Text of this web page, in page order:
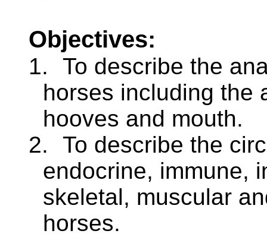
Objectives:
1.
To describe the
horses including the
hooves and mouth.
2.
To describe the
endocrine, immune,
skeletal, muscular
horses.